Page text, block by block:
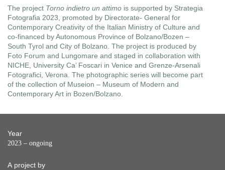
The project Torno indietro un attimo is supported by Strategia
Fotografia 2023, promoted by Directorate- General for
Contemporary Creativity of the Italian Ministry of Culture and
co-financed by Autonomous Province of Bolzano/Bozen –
South Tyrol and City of Bolzano. The project is produced by
Foto Forum and Lungomare and staged in collaboration with
NICHE, University Ca’ Foscari in Venice and Grenze-Arsenali
Fotografici, Verona. The photographic series will become part
of the collection of Museion – Museum of Modern and
Contemporary Art in Bozen/Bolzano.
Year
2023 – ongoing
A project by